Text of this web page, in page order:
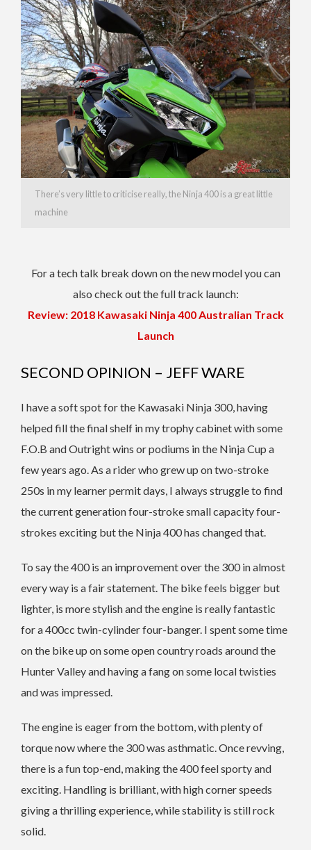
There’s very little to criticise really, the Ninja 400 is a great little
machine
For a tech talk break down on the new model you can
also check out the full track launch:
Review: 2018 Kawasaki Ninja 400 Australian Track
Launch
SECOND OPINION – JEFF WARE
I have a soft spot for the Kawasaki Ninja 300, having
helped fill the final shelf in my trophy cabinet with some
F.O.B and Outright wins or podiums in the Ninja Cup a
few years ago. As a rider who grew up on two-stroke
250s in my learner permit days, I always struggle to find
the current generation four-stroke small capacity four-
strokes exciting but the Ninja 400 has changed that.
To say the 400 is an improvement over the 300 in almost
every way is a fair statement. The bike feels bigger but
lighter, is more stylish and the engine is really fantastic
for a 400cc twin-cylinder four-banger. I spent some time
on the bike up on some open country roads around the
Hunter Valley and having a fang on some local twisties
and was impressed.
The engine is eager from the bottom, with plenty of
torque now where the 300 was asthmatic. Once revving,
there is a fun top-end, making the 400 feel sporty and
exciting. Handling is brilliant, with high corner speeds
giving a thrilling experience, while stability is still rock
solid.